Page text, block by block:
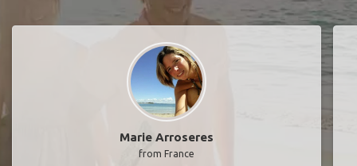
Marie Arroseres
from France